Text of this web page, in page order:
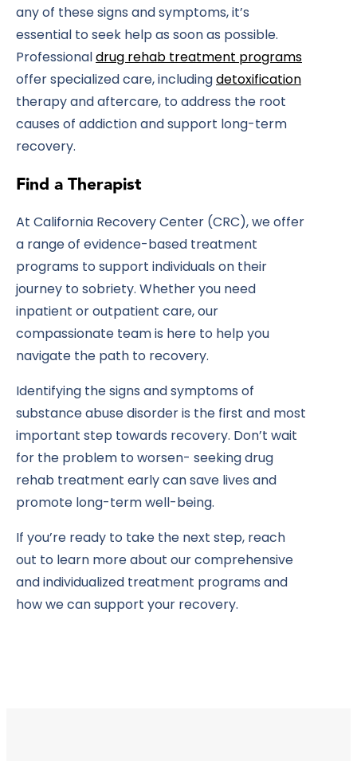
any of these signs and symptoms, it’s
essential to seek help as soon as possible.
Professionaldrug rehab treatment programs
offer specialized care, includingdetoxification
therapy and aftercare, to address the root
causes of addiction and support long-term
recovery.
Find a Therapist
At California Recovery Center (CRC), we offer
a range of evidence-based treatment
programs to support individuals on their
journey to sobriety. Whether you need
inpatient or outpatient care, our
compassionate team is here to help you
navigate the path to recovery.
Identifying the signs and symptoms of
substance abuse disorder is the first and most
important step towards recovery. Don’t wait
for the problem to worsen- seeking drug
rehab treatment early can save lives and
promote long-term well-being.
If you’re ready to take the next step, reach
out to learn more about our comprehensive
and individualized treatment programs and
how we can support your recovery.